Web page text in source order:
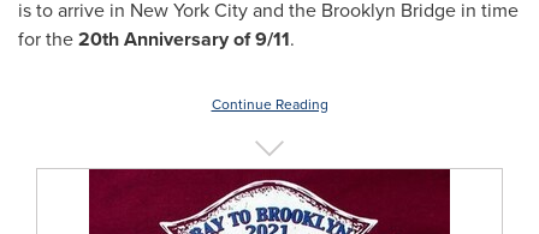
is to arrive in New York Cityand the Brooklyn Bridge in time
for the20th Anniversary of 9/11.
Continue Reading